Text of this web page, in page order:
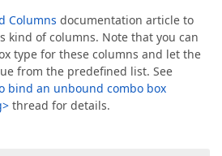
Columns documentation article to
kind of columns. Note that you can
type for these columns and let the
from the predefined list. See
bind an unbound combo box
thread for details.